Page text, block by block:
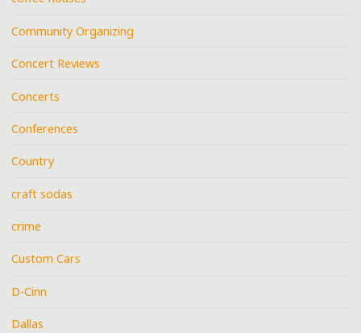
Community Organizing
Concert Reviews
Concerts
Conferences
Country
craft sodas
crime
Custom Cars
D-Cinn
Dallas